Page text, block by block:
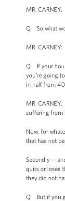
MR.
Q So what
MR.
Q If your
you’re going
in half from
MR.
suffering from
Now, for
that has not
Secondly --
quits or loses
they did not
Q But if you